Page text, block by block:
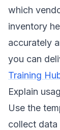
which
inventory
accurately
you can
Training
Explain
Use the
collect data